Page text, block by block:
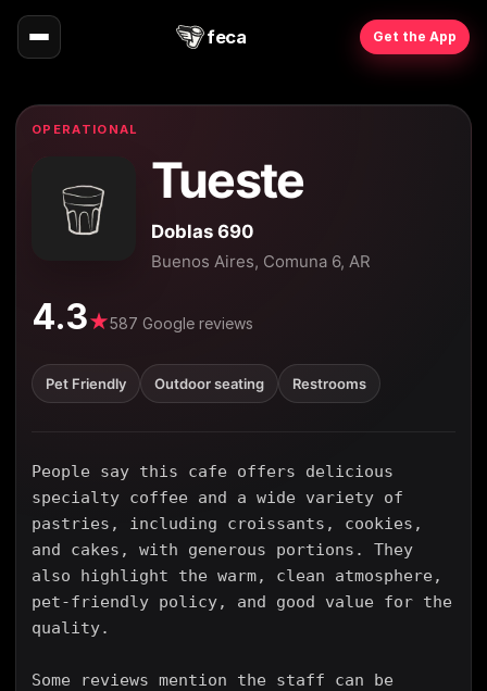
feca Get the App
OPERATIONAL
Tueste
Doblas 690
Buenos Aires, Comuna 6, AR
4.3★587 Google reviews
Pet Friendly Outdoor seating Restrooms
People say this cafe offers delicious
specialty coffee and a wide variety of
pastries, including croissants, cookies,
and cakes, with generous portions. They
also highlight the warm, clean atmosphere,
pet-friendly policy, and good value for the
quality.
Some reviews mention the staff can be